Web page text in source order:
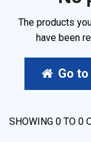
The products
have been
Go
SHOWING 0 TO 0